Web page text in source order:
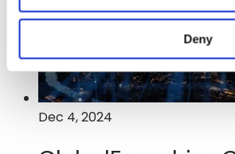
Deny
to
Advance
Generation
Mixed-
Signal
Semiconductor
Dec 4, 2024